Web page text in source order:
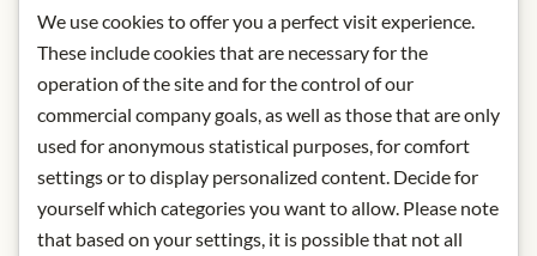
protected from light.
contact: Konditorei Haag,
Maisengasse 19, A-6500 Landeck,
Austria
* We kindly ask for your
understanding that the product
design may differ from the
illustration.
We use cookies to offer you a perfect visit experience.
These include cookies that are necessary for the
operation of the site and for the control of our
commercial company goals, as well as those that are only
used for anonymous statistical purposes, for comfort
settings or to display personalized content. Decide for
yourself which categories you want to allow. Please note
that based on your settings, it is possible that not all